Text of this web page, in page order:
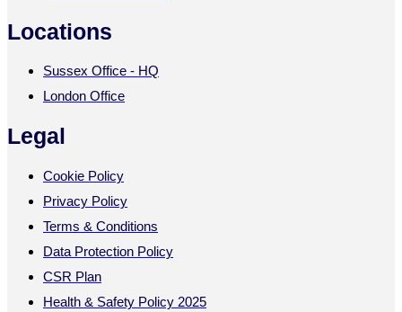
Locations
Sussex Office - HQ
London Office
Legal
Cookie Policy
Privacy Policy
Terms & Conditions
Data Protection Policy
CSR Plan
Health & Safety Policy 2025